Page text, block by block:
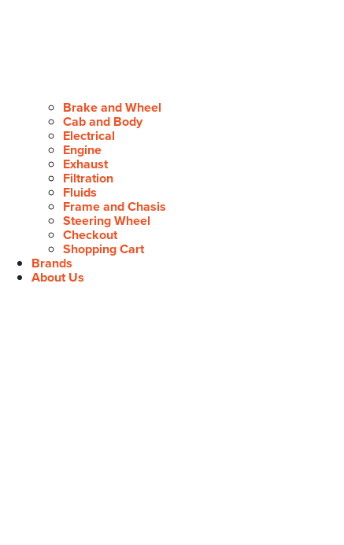
Brake and Wheel
Cab and Body
Electrical
Engine
Exhaust
Filtration
Fluids
Frame and Chasis
Steering Wheel
Checkout
Shopping Cart
Brands
About Us